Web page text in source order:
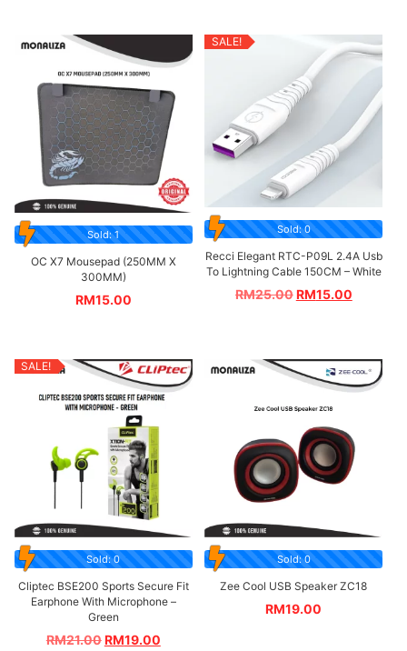
Sold: 1
OC X7 Mousepad (250MM X
300MM)
RM15.00
SALE!
Sold: 0
Recci Elegant RTC-P09L 2.4A Usb
To Lightning Cable 150CM – White
RM25.00 RM15.00
SALE!
Sold: 0
Cliptec BSE200 Sports Secure Fit
Earphone With Microphone –
Green
RM21.00RM19.00
Sold: 0
Zee Cool USB Speaker ZC18
RM19.00